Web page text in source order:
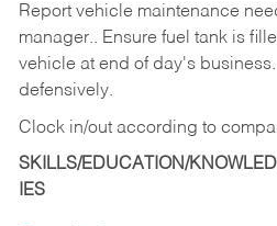
Report vehicle maintenance
manager.. Ensure fuel tank is
vehicle at end of day's
defensively.
Clock in/out according to
SKILLS/EDUCATION/
IES